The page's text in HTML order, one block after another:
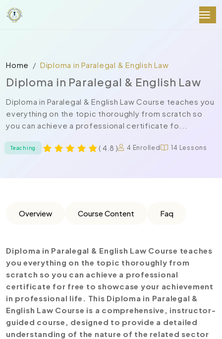
Home Diploma in Paralegal & English Law
Diploma in Paralegal & English Law
Diploma in Paralegal & English Law Course teaches you
everything on the topic thoroughly from scratch so
you can achieve a professional certificate fo...
Teaching ( 4.8 ) 4 Enrolled 14 Lessons
Overview Course Content Faq
Diploma in Paralegal & English Law Course teaches
you everything on the topic thoroughly from
scratch so you can achieve a professional
certificate for free to showcase your achievement
in professional life. This Diploma in Paralegal &
English Law Course is a comprehensive, instructor-
guided course, designed to provide a detailed
understanding of the nature of the related sector